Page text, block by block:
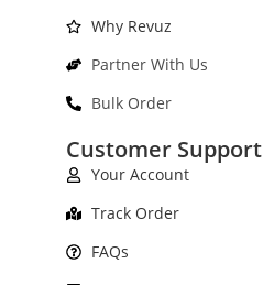
Why Revuz
Partner With Us
Bulk Order
Customer Support
Your Account
Track Order
FAQs